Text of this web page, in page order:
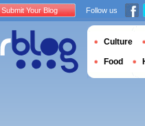
Submit Your Blog Follow us
Culture
Food